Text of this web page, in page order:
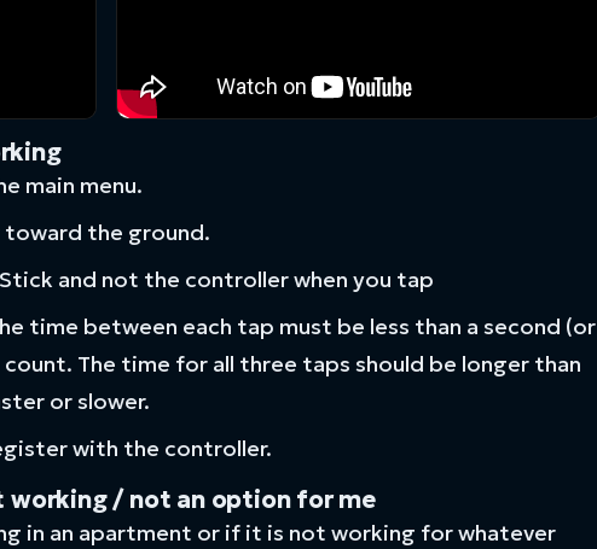
main menu.
the ground.
and not the controller when you tap
time between each tap must be less than a second (or
The time for all three taps should be longer than
or slower.
with the controller.
working / not an option for me
in an apartment or if it is not working for whatever